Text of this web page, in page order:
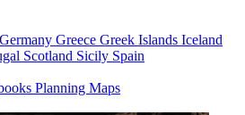
Germany Greece Greek Islands Iceland
Scotland Sicily Spain
Planning Maps